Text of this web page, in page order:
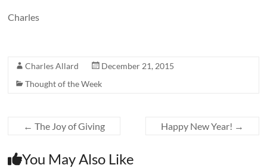
Charles
Charles Allard
December 21, 2015
Thought of the Week
← The Joy of Giving Happy New Year! →
You May Also Like